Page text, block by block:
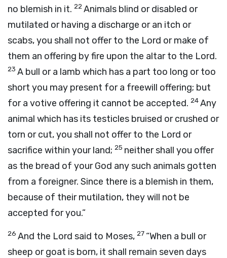
no blemish in it. 22Animals blind or disabled or
mutilated or having a discharge or an itch or
scabs, you shall not offer to the Lord or make of
them an offering by fire upon the altar to the Lord.
23 A bull or a lamb which has a part too long or too
short you may present for a freewill offering; but
for a votive offering it cannot be accepted. 24Any
animal which has its testicles bruised or crushed or
torn or cut, you shall not offer to the Lord or
sacrifice within your land; 25 neither shall you offer
as the bread of your God any such animals gotten
from a foreigner. Since there is a blemish in them,
because of their mutilation, they will not be
accepted for you.”
26 And the Lord said to Moses, 27 “When a bull or
sheep or goat is born, it shall remain seven days